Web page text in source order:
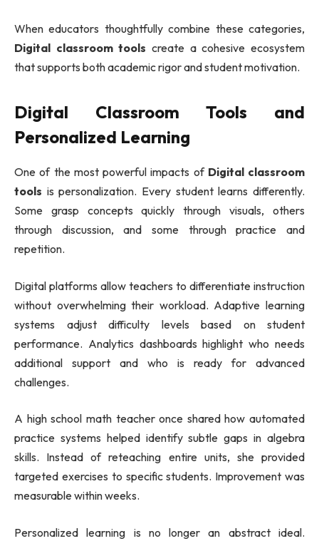
When educators thoughtfully combine these categories,
Digital classroom tools create a cohesive ecosystem
that supports both academic rigor and student motivation.
Digital Classroom Tools and
Personalized Learning
One of the most powerful impacts of Digital classroom
tools is personalization. Every student learns differently.
Some grasp concepts quickly through visuals, others
through discussion, and some through practice and
repetition.
Digital platforms allow teachers to differentiate instruction
without overwhelming their workload. Adaptive learning
systems adjust difficulty levels based on student
performance. Analytics dashboards highlight who needs
additional support and who is ready for advanced
challenges.
A high school math teacher once shared how automated
practice systems helped identify subtle gaps in algebra
skills. Instead of reteaching entire units, she provided
targeted exercises to specific students. Improvement was
measurable within weeks.
Personalized learning is no longer an abstract ideal.